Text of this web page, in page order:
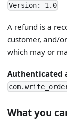
Version: 1.0
A refund is a
customer, and/
which may or
Authenticated
What you